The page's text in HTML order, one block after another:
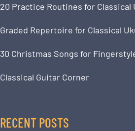
20 Practice Routines for Classical
Graded Repertoire for Classical
30 Christmas Songs for
Classical Guitar Corner
RECENT POSTS